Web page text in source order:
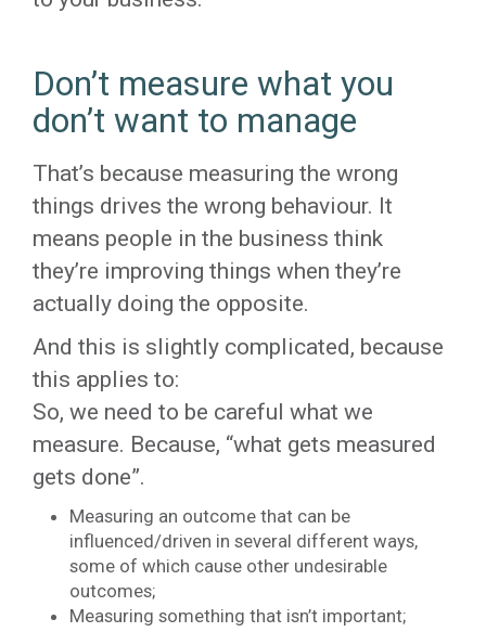
Don’t measure what you
don’t want to manage
That’s because measuring the wrong
things drives the wrong behaviour. It
means people in the business think
they’re improving things when they’re
actually doing the opposite.
And this is slightly complicated, because
this applies to:
So, we need to be careful what we
measure. Because, “what gets measured
gets done”.
Measuring an outcome that can be
influenced/driven in several different ways,
some of which cause other undesirable
outcomes;
Measuring something that isn’t important;